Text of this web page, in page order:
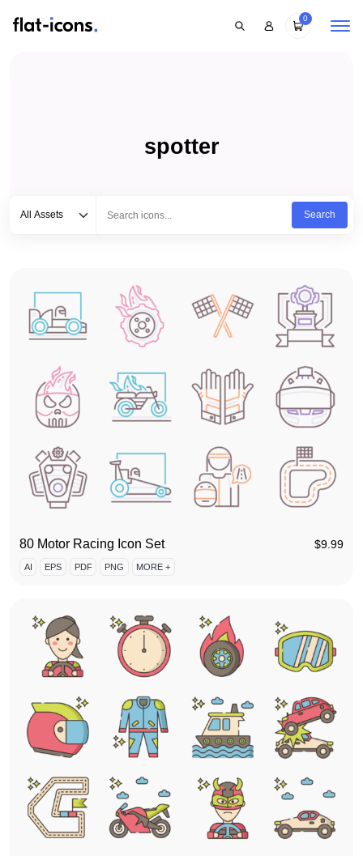
0
spotter
All Assets
Search
80 Motor Racing Icon Set $9.99
AI EPS PDF PNG MORE +